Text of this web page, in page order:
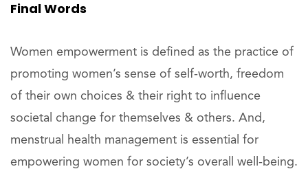
Final Words
Women empowerment is defined as the practice of
promoting women’s sense of self-worth, freedom
of their own choices & their right to influence
societal change for themselves & others. And,
menstrual health management is essential for
empowering women for society’s overall well-being.